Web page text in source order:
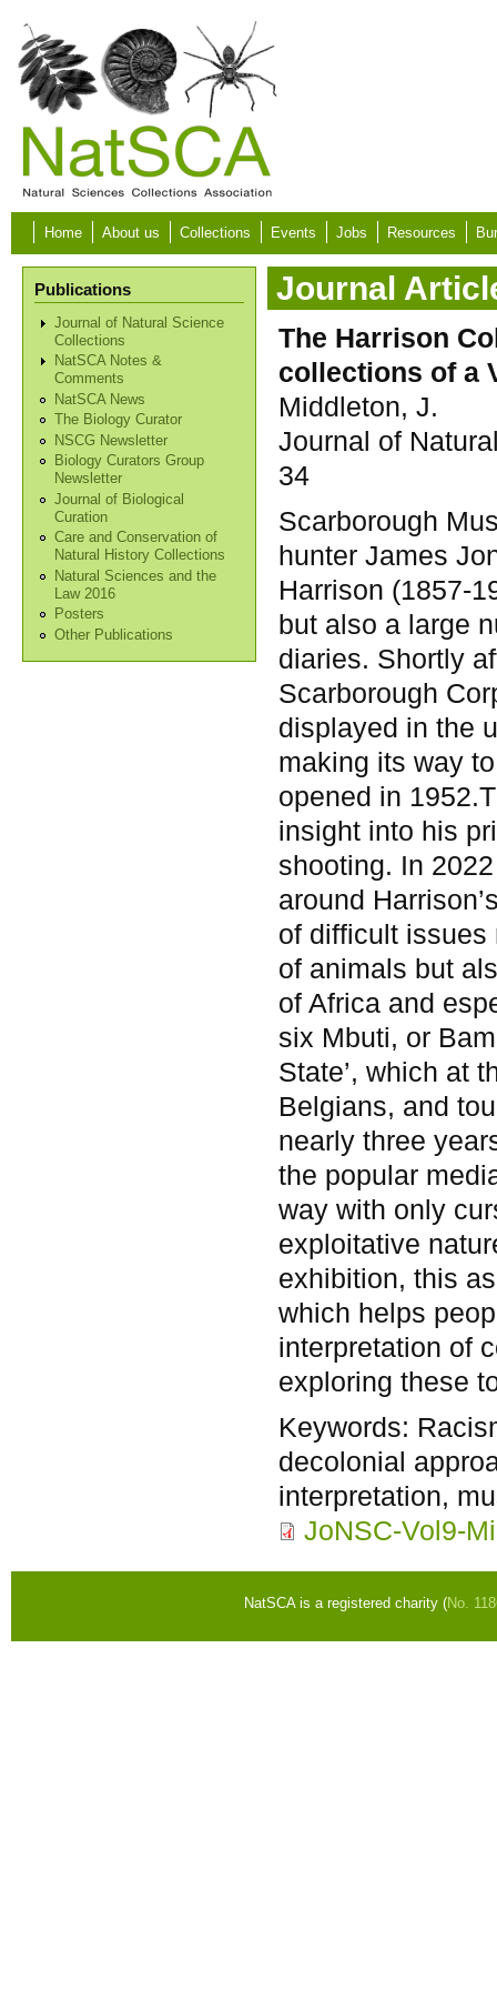
Skip to main content
Home About us Collections Events Jobs Resources
Publications
Journal of Natural Science
Collections
NatSCA Notes &
Comments
NatSCA News
The Biology Curator
NSCG Newsletter
Biology Curators Group
Newsletter
Journal of Biological
Curation
Care and Conservation of
Natural History Collections
Natural Sciences and the
Law 2016
Posters
Other Publications
Journal
The Harrison
collections of a
Middleton, J.
Journal of
34
Scarborough
hunter James
Harrison (1857-
but also a large
diaries. Shortly
Scarborough
displayed in the
making its way
opened in
insight into his
shooting. In
around
of difficult issues
of animals but
of Africa and
six Mbuti, or
State’, which at
Belgians, and
nearly three
the popular
way with only
exploitative
exhibition, this
which helps
interpretation of
exploring these
Keywords:
decolonial
interpretation,
JoNSC-Vol9-
NatSCA is a registered charity (No.